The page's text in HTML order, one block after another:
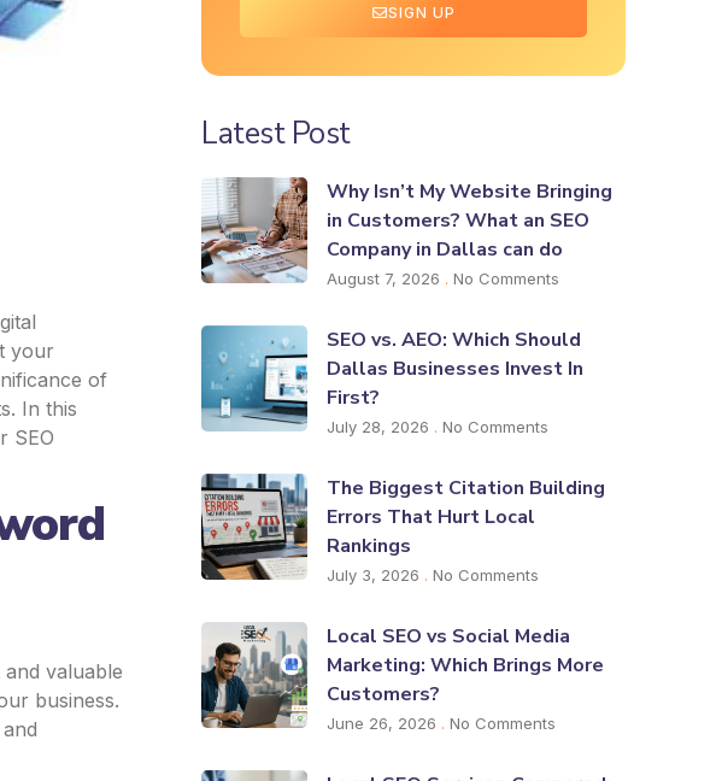
your
of
In this
SEO
valuable
business.
SIGN UP
Latest Post
Why Isn’t My Website Bringing
in Customers? What an SEO
Company in Dallas can do
August 7, 2026 No Comments
SEO vs. AEO: Which Should
Dallas Businesses Invest In
First?
July 28, 2026 No Comments
The Biggest Citation Building
Errors That Hurt Local
Rankings
July 3, 2026 No Comments
Local SEO vs Social Media
Marketing: Which Brings More
Customers?
June 26, 2026 No Comments